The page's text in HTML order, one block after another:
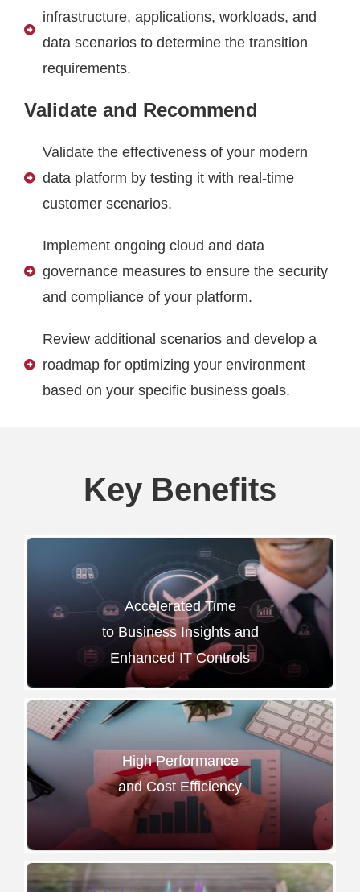
infrastructure, applications, workloads, and
data scenarios to determine the transition
requirements.
Validate and Recommend
Validate the effectiveness of your modern
data platform by testing it with real-time
customer scenarios.
Implement ongoing cloud and data
governance measures to ensure the security
and compliance of your platform.
Review additional scenarios and develop a
roadmap for optimizing your environment
based on your specific business goals.
Key Benefits
Accelerated Time
to Business Insights and
Enhanced IT Controls
High Performance
and Cost Efficiency